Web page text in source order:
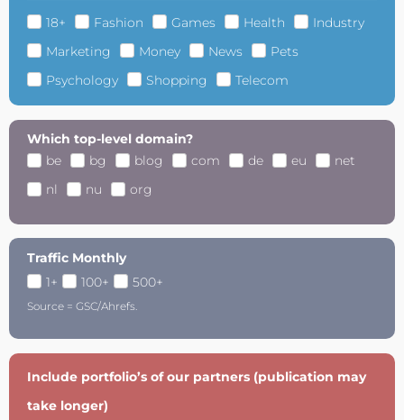
18+ Fashion Games Health
Industry
Marketing
Money News
Pets
Psychology
Shopping Telecom
Which top-level domain?
be
bg blog com de eu
net
nl
nu org
Traffic Monthly
1+
100+ 500+
Source = GSC/Ahrefs.
Include portfolio’s of our partners (publication may
take longer)